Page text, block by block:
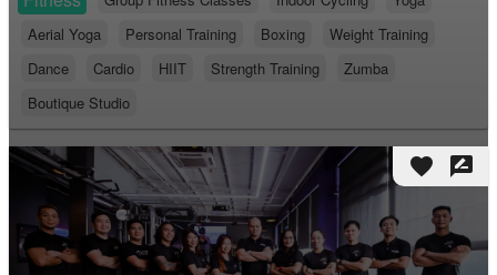
Aerial Yoga
Personal Training Boxing
Weight Training
Dance
Cardio HIIT Strength Training
Zumba
Boutique Studio
favorite rate_review